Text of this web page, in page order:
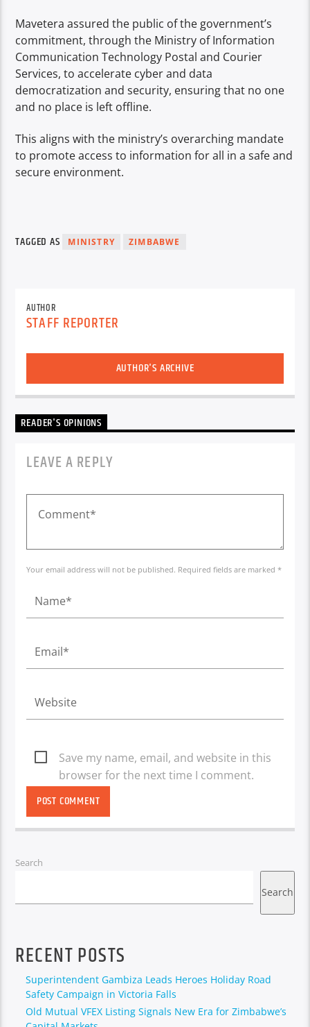
Mavetera assured the public of the government’s
commitment, through the Ministry of Information
Communication Technology Postal and Courier
Services, to accelerate cyber and data
democratization and security, ensuring that no one
and no place is left offline.
This aligns with the ministry’s overarching mandate
to promote access to information for all in a safe and
secure environment.
TAGGED AS MINISTRY ZIMBABWE
AUTHOR
STAFF REPORTER
AUTHOR'S ARCHIVE
READER'S OPINIONS
LEAVE A REPLY
Your email address will not be published. Required fields are marked *
Save my name, email, and website in this
browser for the next time I comment.
Search
Search
RECENT POSTS
Superintendent Gambiza Leads Heroes Holiday Road
Safety Campaign in Victoria Falls
Old Mutual VFEX Listing Signals New Era for Zimbabwe’s